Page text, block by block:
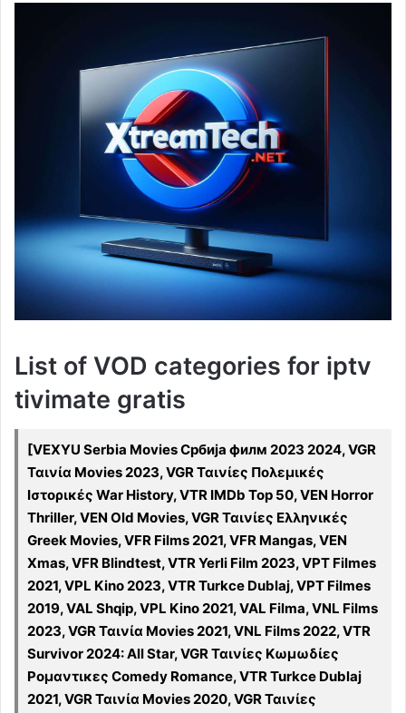
List of VOD categories for iptv
tivimate gratis
[VEXYU Serbia Movies Србија филм 2023 2024, VGR
Ταινία Movies 2023, VGR Ταινίες Πολεμικές
Ιστορικές War History, VTR IMDb Top 50, VEN Horror
Thriller, VEN Old Movies, VGR Ταινίες Ελληνικές
Greek Movies, VFR Films 2021, VFR Mangas, VEN
Xmas, VFR Blindtest, VTR Yerli Film 2023, VPT Filmes
2021, VPL Kino 2023, VTR Turkce Dublaj, VPT Filmes
2019, VAL Shqip, VPL Kino 2021, VAL Filma, VNL Films
2023, VGR Ταινία Movies 2021, VNL Films 2022, VTR
Survivor 2024: All Star, VGR Ταινίες Κωμωδίες
Ρομαντικες Comedy Romance, VTR Turkce Dublaj
2021, VGR Ταινία Movies 2020, VGR Ταινίες